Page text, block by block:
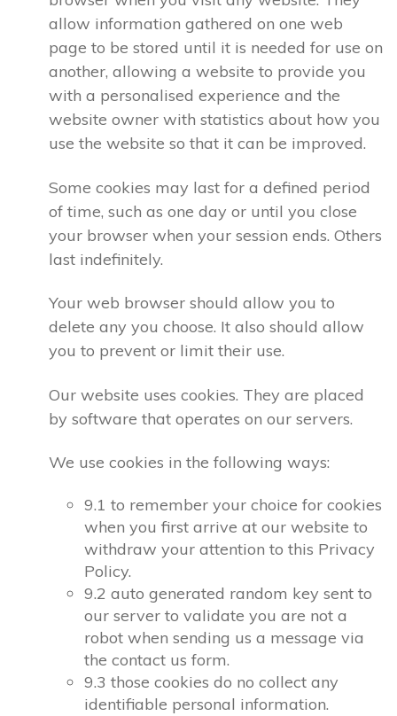
allow information gathered on one web
page to be stored until it is needed for use on
another, allowing a website to provide you
with a personalised experience and the
website owner with statistics about how you
use the website so that it can be improved.
Some cookies may last for a defined period
of time, such as one day or until you close
your browser when your session ends. Others
last indefinitely.
Your web browser should allow you to
delete any you choose. It also should allow
you to prevent or limit their use.
Our website uses cookies. They are placed
by software that operates on our servers.
We use cookies in the following ways:
9.1 to remember your choice for cookies
when you first arrive at our website to
withdraw your attention to this Privacy
Policy.
9.2 auto generated random key sent to
our server to validate you are not a
robot when sending us a message via
the contact us form.
9.3 those cookies do no collect any
identifiable personal information.